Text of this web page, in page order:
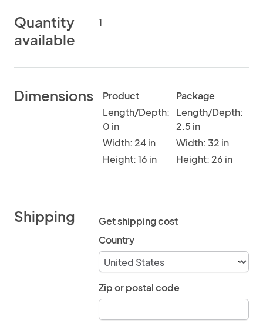
Quantity
available
1
Dimensions
Product
Length/Depth:
0 in
Width: 24 in
Height: 16 in
Package
Length/Depth:
2.5 in
Width: 32 in
Height: 26 in
Shipping
Get shipping cost
Country
Zip or postal code